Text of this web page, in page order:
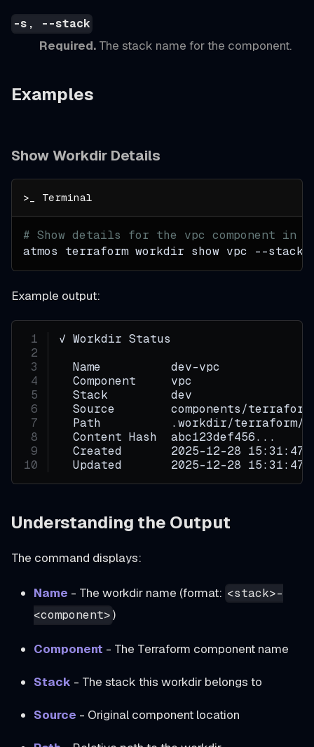
-s, --stack
Required. The stack name for the component.
Examples
Show Workdir Details
# Show details for the vpc component in
atmos terraform workdir show vpc --stack
Example output:
✓ Workdir Status
  Name          dev-vpc
  Component     vpc
  Stack         dev
Source        components/
Path          .workdir/terraform/
  Content Hash  abc123def456...
Created       2025-12-28 15:31:47
Updated       2025-12-28 15:31:47
Understanding the Output
The command displays:
Name - The workdir name (format: <stack>-
<component>)
Component - The Terraform component name
Stack - The stack this workdir belongs to
Source - Original component location